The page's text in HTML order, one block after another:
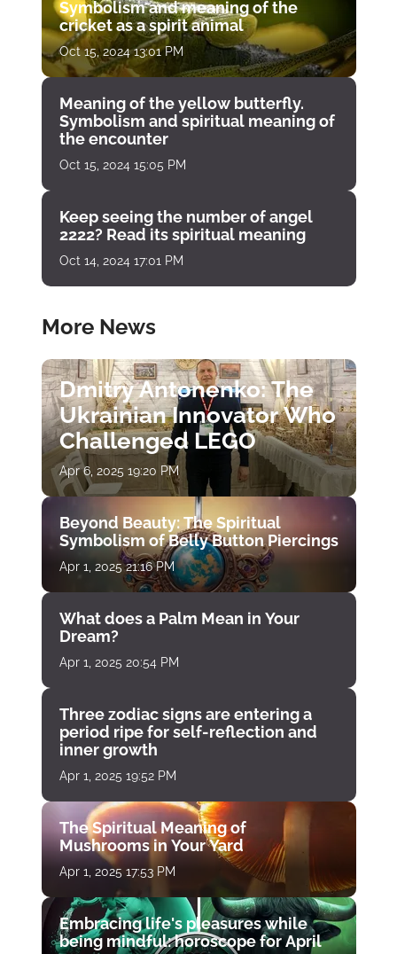
Symbolism and meaning of the
cricket as a spirit animal
Oct 15, 2024 13:01 PM
Meaning of the yellow butterfly.
Symbolism and spiritual meaning of
the encounter
Oct 15, 2024 15:05 PM
Keep seeing the number of angel
2222? Read its spiritual meaning
Oct 14, 2024 17:01 PM
More News
Dmitry Antonenko: The
Ukrainian Innovator Who
Challenged LEGO
Apr 6, 2025 19:20 PM
Beyond Beauty: The Spiritual
Symbolism of Belly Button Piercings
Apr 1, 2025 21:16 PM
What does a Palm Mean in Your
Dream?
Apr 1, 2025 20:54 PM
Three zodiac signs are entering a
period ripe for self-reflection and
inner growth
Apr 1, 2025 19:52 PM
The Spiritual Meaning of
Mushrooms in Your Yard
Apr 1, 2025 17:53 PM
Embracing life's pleasures while
being mindful: horoscope for April